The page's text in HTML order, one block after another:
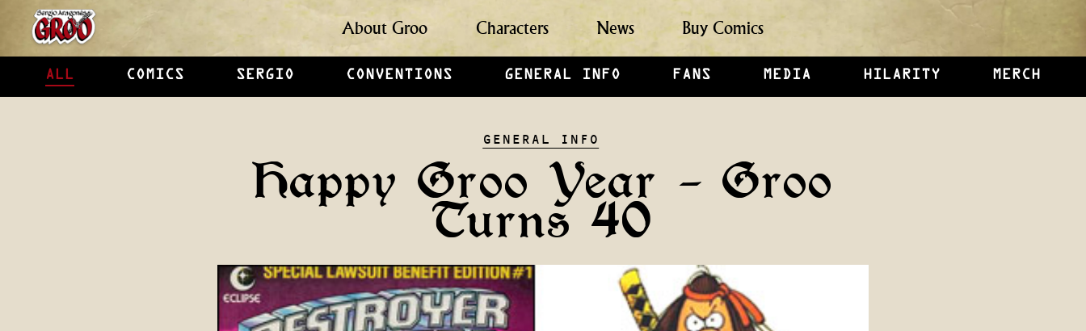
About Groo Characters News Buy Comics
ALL COMICS SERGIO CONVENTIONS GENERAL INFO FANS MEDIA HILARITY MERCH
GENERAL INFO
Happy Groo Year – Groo
Turns 40